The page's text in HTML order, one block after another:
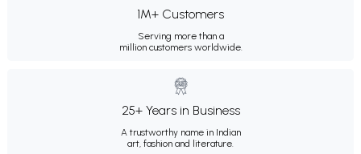
1M+ Customers
Serving more than a
million customers worldwide.
25+ Years in Business
A trustworthy name in Indian
art, fashion and literature.